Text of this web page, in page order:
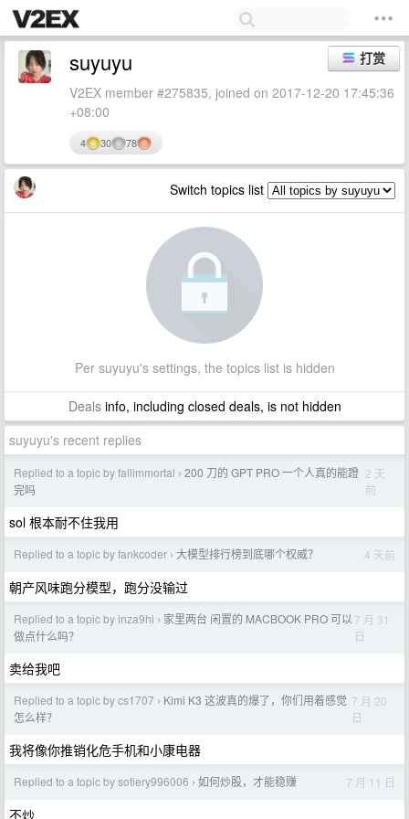
打赏
suyuyu
V2EX member #275835, joined on 2017-12-20 17:45:36
+08:00
4 30 78
Switch topics list
Per suyuyu's settings, the topics list is hidden
Dealsinfo, including closed deals, is not hidden
suyuyu's recent replies
Replied to a topic by fallimmortal › 200 刀的 GPT PRO 一个人真的能蹬
完吗
2 天
前
sol 根本耐不住我用
Replied to a topic by fankcoder › 大模型排行榜到底哪个权威？ 4 天前
朝产风味跑分模型，跑分没输过
Replied to a topic by inza9hi › 家里两台 闲置的 MACBOOK PRO 可以
做点什么吗？
7 月 31
日
卖给我吧
Replied to a topic by cs1707 › Kimi K3 这波真的爆了，你们用着感觉
怎么样？
7 月 20
日
我将像你推销化危手机和小康电器
Replied to a topic by sotiery996006 › 如何炒股，才能稳赚 7 月 11 日
不炒